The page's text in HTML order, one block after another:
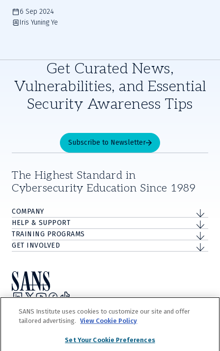
6 Sep 2024
Iris Yuning Ye
Get Curated News,
Vulnerabilities, and Essential
Security Awareness Tips
Subscribe to Newsletter
The Highest Standard in
Cybersecurity Education Since 1989
COMPANY
HELP & SUPPORT
TRAINING PROGRAMS
GET INVOLVED
Do Not Sell/Share My Personal Information
SANS Institute uses cookies to customize our site and offer
tailored advertising.
View Cookie Policy
Set Your Cookie Preferences